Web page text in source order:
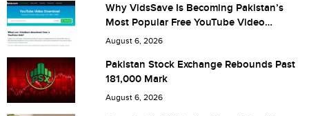
Are you human? 6 + 1 =
Why VidsSave Is Becoming Pakistan’s
Most Popular Free YouTube Video
Download Tool
August 6, 2026
Pakistan Stock Exchange Rebounds Past
181,000 Mark
August 6, 2026